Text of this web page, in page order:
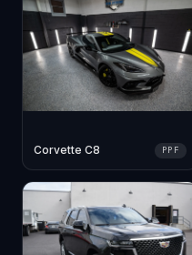
Corvette C8 PPF